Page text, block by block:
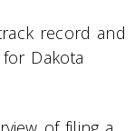
record and
Dakota